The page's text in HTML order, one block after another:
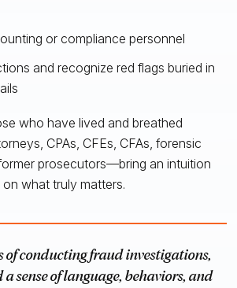
or compliance personnel
and recognize red flags buried in
who have lived and breathed
CPAs, CFEs, CFAs, forensic
prosecutors—bring an intuition
what truly matters.
of conducting fraud investigations,
a sense of language, behaviors, and